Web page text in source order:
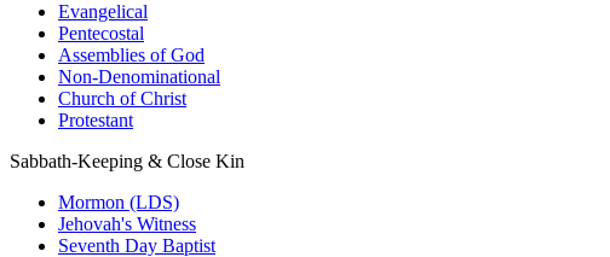
Evangelical
Pentecostal
Assemblies of God
Non-Denominational
Church of Christ
Protestant
Sabbath-Keeping & Close Kin
Mormon (LDS)
Jehovah's Witness
Seventh Day Baptist